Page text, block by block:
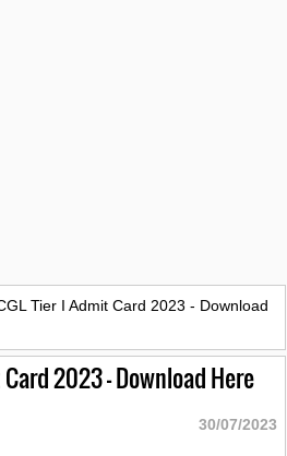
Tier I Admit Card 2023 - Download
2023 - Download Here
30/07/2023